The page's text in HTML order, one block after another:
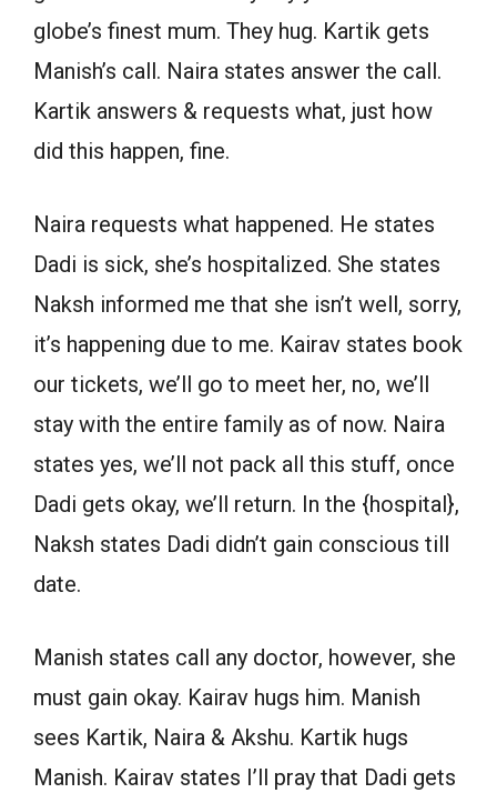
globe’s finest mum. They hug. Kartik gets
Manish’s call. Naira states answer the call.
Kartik answers & requests what, just how
did this happen, fine.
Naira requests what happened. He states
Dadi is sick, she’s hospitalized. She states
Naksh informed me that she isn’t well, sorry,
it’s happening due to me. Kairav states book
our tickets, we’ll go to meet her, no, we’ll
stay with the entire family as of now. Naira
states yes, we’ll not pack all this stuff, once
Dadi gets okay, we’ll return. In the {hospital},
Naksh states Dadi didn’t gain conscious till
date.
Manish states call any doctor, however, she
must gain okay. Kairav hugs him. Manish
sees Kartik, Naira & Akshu. Kartik hugs
Manish. Kairav states I’ll pray that Dadi gets